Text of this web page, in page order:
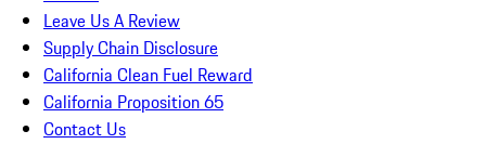
Leave Us A Review
Supply Chain Disclosure
California Clean Fuel Reward
California Proposition 65
Contact Us